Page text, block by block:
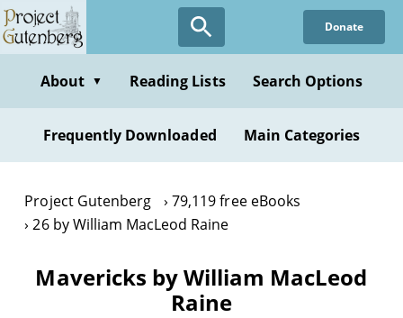
Skip
to
content
Donate
About ▼ Reading Lists Search Options
Frequently Downloaded Main Categories
Project Gutenberg
79,119 free eBooks
26 by William MacLeod Raine
Mavericks by William MacLeod
Raine